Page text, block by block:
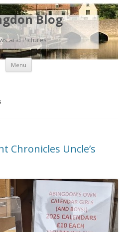
Blog
and Pictures
Menu Skip
content
Chronicles Uncle’s